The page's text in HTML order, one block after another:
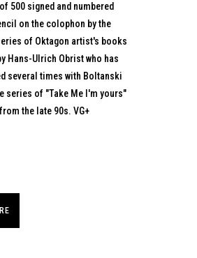
500 signed and numbered
on the colophon by the
of Oktagon artist's books
Hans-Ulrich Obrist who has
several times with Boltanski
series of "Take Me I'm yours"
the late 90s. VG+